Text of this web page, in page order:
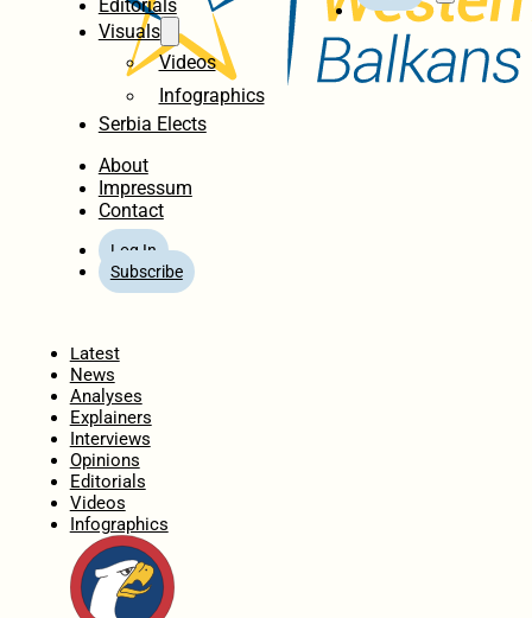
Editorials
Visuals
Videos
Infographics
Serbia Elects
About
Impressum
Contact
Log In
Subscribe
Latest
News
Analyses
Explainers
Interviews
Opinions
Editorials
Videos
Infographics